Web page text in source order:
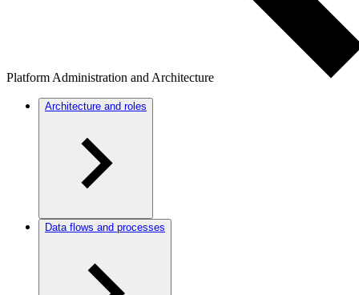
Platform Administration and Architecture
Architecture and roles
Data flows and processes